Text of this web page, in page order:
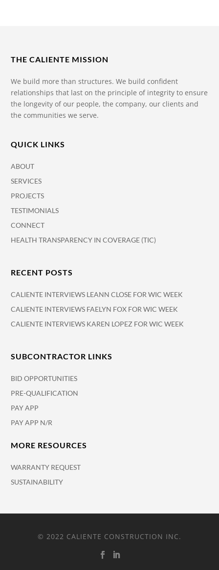
THE CALIENTE MISSION
We build more than structures. We build confident
relationships that last on the principle of integrity to ensure
the longevity of our people, the company, our clients and
the communities we serve.
QUICK LINKS
ABOUT
SERVICES
PROJECTS
TESTIMONIALS
CONNECT
HEALTH TRANSPARENCY IN COVERAGE (TIC)
RECENT POSTS
CALIENTE INTERVIEWS LEANN CLOSE FOR WIC WEEK
CALIENTE INTERVIEWS FAELYN FOX FOR WIC WEEK
CALIENTE INTERVIEWS KAREN LOPEZ FOR WIC WEEK
SUBCONTRACTOR LINKS
BID OPPORTUNITIES
PRE-QUALIFICATION
PAY APP
PAY APP N/R
MORE RESOURCES
WARRANTY REQUEST
SUSTAINABILITY
© 2022 CALIENTE CONSTRUCTION INC.